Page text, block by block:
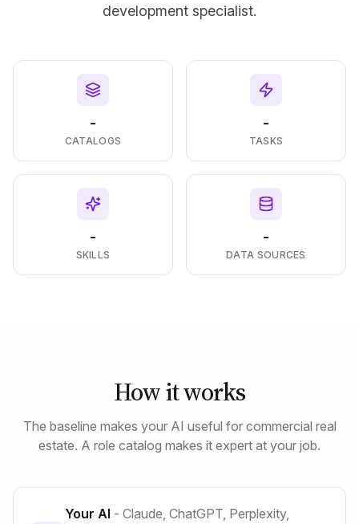
development specialist.
-
CATALOGS
-
TASKS
-
SKILLS
-
DATA SOURCES
How it works
The baseline makes your AI useful for commercial real
estate. A role catalog makes it expert at your job.
Your AI - Claude, ChatGPT, Perplexity,